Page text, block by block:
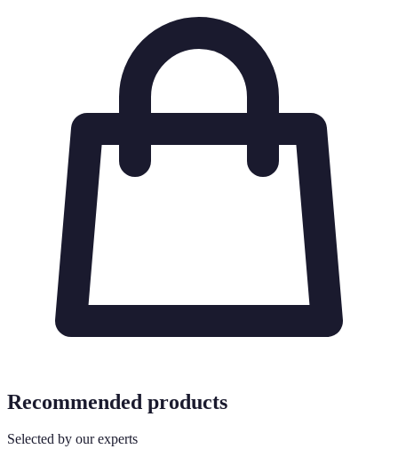
Recommended products
Selected by our experts